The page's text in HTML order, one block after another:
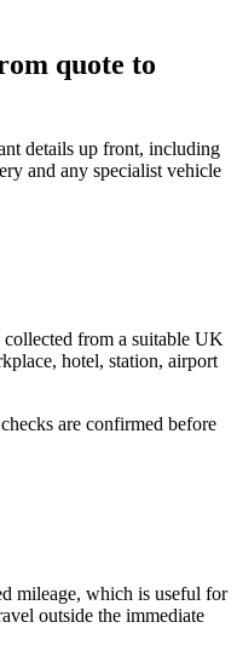
quote to
details up front, including
and any specialist vehicle
from a suitable UK
hotel, station, airport
are confirmed before
mileage, which is useful for
outside the immediate